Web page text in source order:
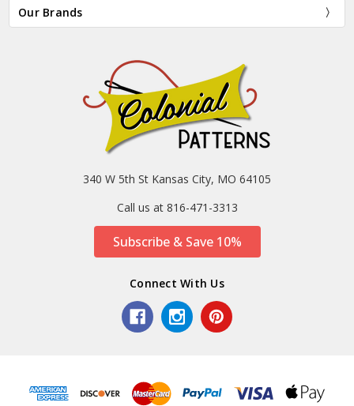
Our Brands
340 W 5th St Kansas City, MO 64105
Call us at 816-471-3313
Subscribe & Save 10%
Connect With Us